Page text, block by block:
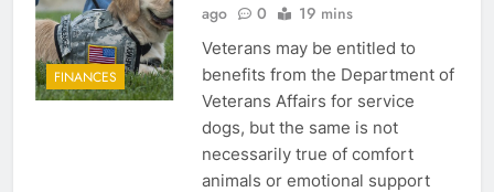
FINANCES
ago
0 19 mins
Veterans may be entitled to
benefits from the Department of
Veterans Affairs for service
dogs, but the same is not
necessarily true of comfort
animals or emotional support